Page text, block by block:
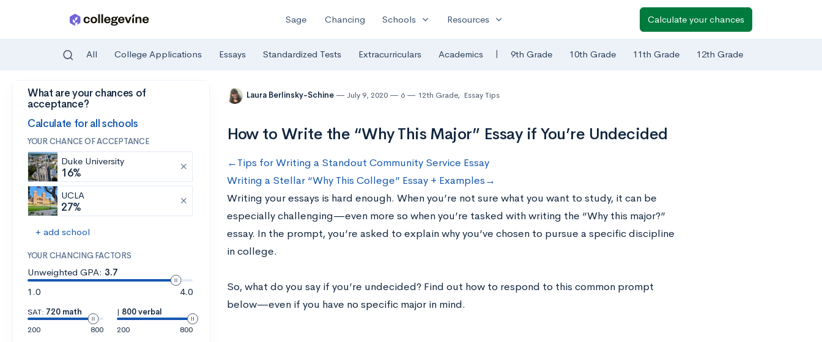
Skip to main content
Sage Chancing Schools expand_more Resources expand_more Calculate your chances
All College Applications Essays Standardized Tests Extracurriculars Academics | 9th Grade 10th Grade 11th Grade 12th Grade
What are your chances of
acceptance?
Calculate for all schools
YOUR CHANCE OF ACCEPTANCE
Duke University
16%
UCLA
27%
+ add school
YOUR CHANCING FACTORS
Unweighted GPA: 3.7
1.0
4.0
SAT: 720 math
200
800
| 800 verbal
200
800
Laura Berlinsky-Schine July 9, 2020 6 12th Grade, Essay Tips
How to Write the “Why This Major” Essay if You’re Undecided
←Tips for Writing a Standout Community Service Essay
Writing a Stellar “Why This College” Essay + Examples→
Writing your essays is hard enough. When you’re not sure what you want to study, it can be
especially challenging—even more so when you’re tasked with writing the “Why this major?”
essay. In the prompt, you’re asked to explain why you’ve chosen to pursue a specific discipline
in college.
So, what do you say if you’re undecided? Find out how to respond to this common prompt
below—even if you have no specific major in mind.